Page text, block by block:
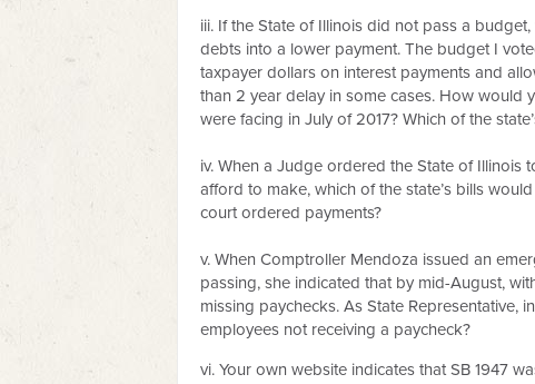
iii. If the State of Illinois did not pass a
debts into a lower payment. The budget I
taxpayer dollars on interest payments and
than 2 year delay in some cases. How would
were facing in July of 2017? Which of the
iv. When a Judge ordered the State of
afford to make, which of the state’s bills
court ordered payments?
v. When Comptroller Mendoza issued an
passing, she indicated that by mid-August,
missing paychecks. As State Representative,
employees not receiving a paycheck?
vi. Your own website indicates that SB 1947